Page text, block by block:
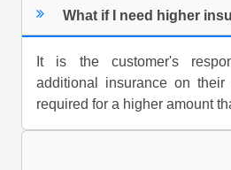
What if I need higher
It is the customer's
additional insurance on
required for a higher amount